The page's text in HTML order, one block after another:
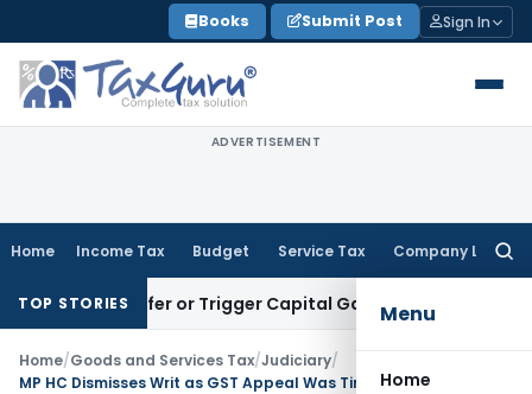
to
content
Books Submit Post Sign In
ADVERTISEMENT
Home Income Tax Budget Service Tax Company Law
Menu
Home
TOP STORIES
Transfer or Trigger Capital Gains: ITAT Kolkata
Home/Goods and Services Tax/Judiciary/